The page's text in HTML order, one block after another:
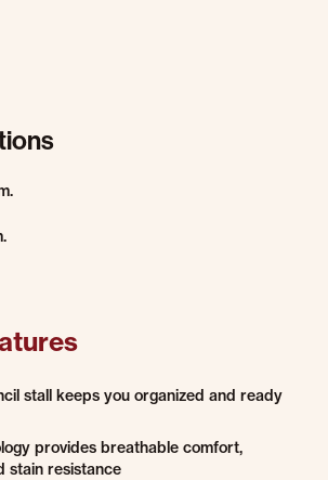
stall keeps you organized and ready
provides breathable comfort,
stain resistance